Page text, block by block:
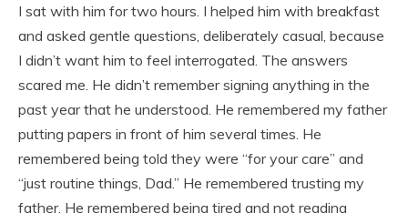
I sat with him for two hours. I helped him with breakfast
and asked gentle questions, deliberately casual, because
I didn’t want him to feel interrogated. The answers
scared me. He didn’t remember signing anything in the
past year that he understood. He remembered my father
putting papers in front of him several times. He
remembered being told they were “for your care” and
“just routine things, Dad.” He remembered trusting my
father. He remembered being tired and not reading